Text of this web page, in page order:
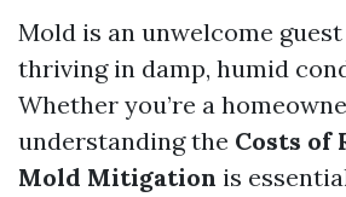
Mold is an unwelcome
thriving in damp, humid
Whether you’re a
understanding the Costs of
Mold Mitigation is